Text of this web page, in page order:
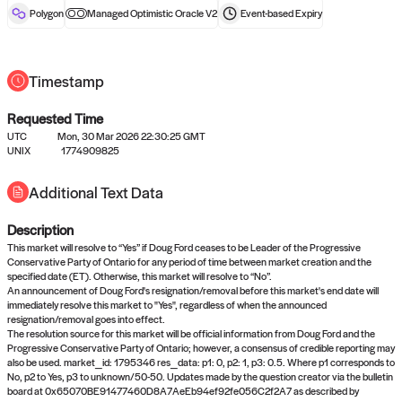
reward after liveness.
No queries to propose answers to
right now
Come back soon, or check out theverifyorsettledpage.
Polygon Managed Optimistic Oracle V2 Event-basedExpiry
Timestamp
Requested Time
UTC
Mon, 30 Mar 2026 22:30:25 GMT
UNIX
1774909825
Additional Text Data
Description
This market will resolve to “Yes” if Doug Ford ceases to be Leader of the Progressive
Conservative Party of Ontario for any period of time between market creation and the
specified date (ET). Otherwise, this market will resolve to “No”.
An announcement of Doug Ford's resignation/removal before this market's end date will
immediately resolve this market to "Yes", regardless of when the announced
resignation/removal goes into effect.
The resolution source for this market will be official information from Doug Ford and the
Progressive Conservative Party of Ontario; however, a consensus of credible reporting may
also be used. market_id: 1795346 res_data: p1: 0, p2: 1, p3: 0.5. Where p1 corresponds to
No, p2 to Yes, p3 to unknown/50-50. Updates made by the question creator via the bulletin
board at 0x65070BE91477460D8A7AeEb94ef92fe056C2f2A7 as described by